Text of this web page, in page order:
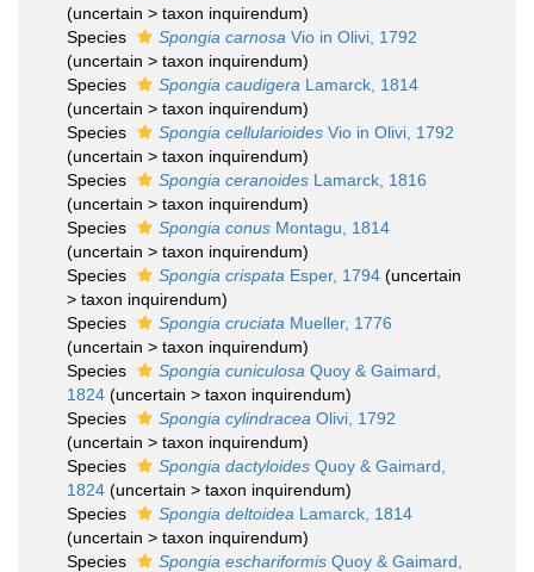
(uncertain > taxon inquirendum)
Species
Spongia carnosa Vio in Olivi, 1792
(uncertain > taxon inquirendum)
Species
Spongia caudigera Lamarck, 1814
(uncertain > taxon inquirendum)
Species
Spongia cellularioides Vio in Olivi, 1792
(uncertain > taxon inquirendum)
Species
Spongia ceranoides Lamarck, 1816
(uncertain > taxon inquirendum)
Species
Spongia conus Montagu, 1814
(uncertain > taxon inquirendum)
Species
Spongia crispata Esper, 1794 (uncertain
> taxon inquirendum)
Species
Spongia cruciata Mueller, 1776
(uncertain > taxon inquirendum)
Species
Spongia cuniculosa Quoy & Gaimard,
1824 (uncertain > taxon inquirendum)
Species
Spongia cylindracea Olivi, 1792
(uncertain > taxon inquirendum)
Species
Spongia dactyloides Quoy & Gaimard,
1824 (uncertain > taxon inquirendum)
Species
Spongia deltoidea Lamarck, 1814
(uncertain > taxon inquirendum)
Species
Spongia eschariformis Quoy & Gaimard,